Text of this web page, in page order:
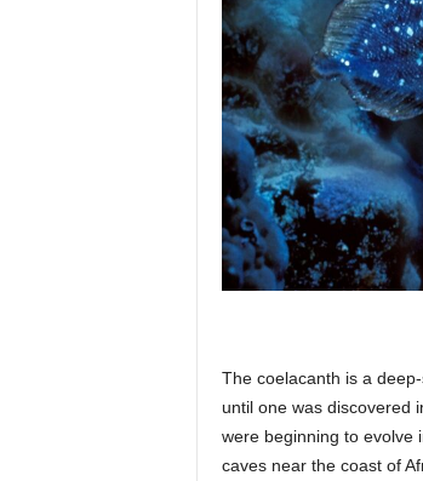
The coelacanth is a
until one was discovered
were beginning to evolve
caves near the coast of